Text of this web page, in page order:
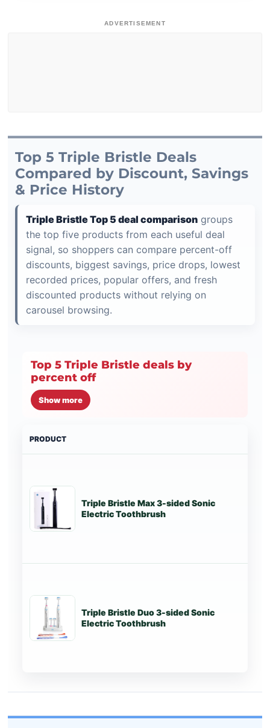
ADVERTISEMENT
Top 5 Triple Bristle Deals
Compared by Discount, Savings
& Price History
Triple Bristle Top 5 deal comparison groups
the top five products from each useful deal
signal, so shoppers can compare percent-off
discounts, biggest savings, price drops, lowest
recorded prices, popular offers, and fresh
discounted products without relying on
carousel browsing.
Top 5 Triple Bristle deals by
percent off
Show more
PRODUCT
Triple Bristle Max 3-sided Sonic
Electric Toothbrush
Triple Bristle Duo 3-sided Sonic
Electric Toothbrush